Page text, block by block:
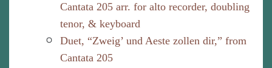
Cantata 205 arr. for alto recorder, doubling
tenor, & keyboard
Duet, “Zweig’ und Aeste zollen dir,” from
Cantata 205